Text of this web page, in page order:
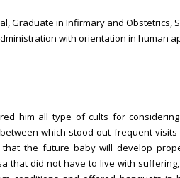
Graduate in Infirmary and Obstetrics,
with orientation in human
him all type of cults for
which stood out frequent
the future baby will develop
that did not have to live with